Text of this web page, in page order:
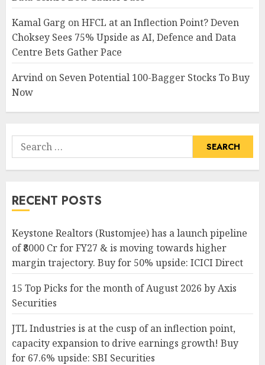
Kamal Garg onHFCL at an Inflection Point? Deven
Choksey Sees 75% Upside as AI, Defence and Data
Centre Bets Gather Pace
Arvind on Seven Potential 100-Bagger Stocks To Buy
Now
Search
for:
RECENT POSTS
Keystone Realtors (Rustomjee) has a launch pipeline
of ₹8000 Cr for FY27 & is moving towards higher
margin trajectory. Buy for 50% upside: ICICI Direct
15 Top Picks for the month of August 2026 by Axis
Securities
JTL Industries is at the cusp of an inflection point,
capacity expansion to drive earnings growth! Buy
for 67.6% upside: SBI Securities